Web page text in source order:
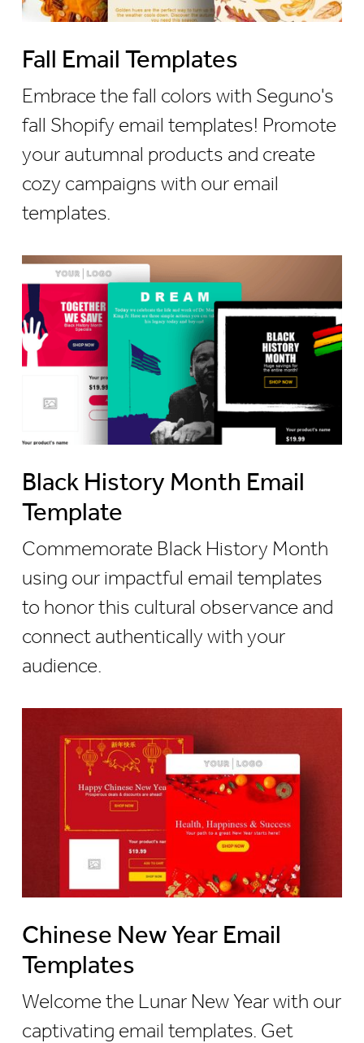
Fall Email Templates
Embrace the fall colors with Seguno's
fall Shopify email templates! Promote
your autumnal products and create
cozy campaigns with our email
templates.
Black History Month Email
Template
Commemorate Black History Month
using our impactful email templates
to honor this cultural observance and
connect authentically with your
audience.
Chinese New Year Email
Templates
Welcome the Lunar New Year with our
captivating email templates. Get